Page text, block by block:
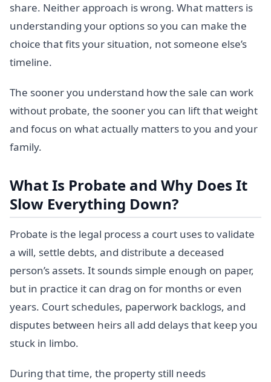
share. Neither approach is wrong. What matters is
understanding your options so you can make the
choice that fits your situation, not someone else’s
timeline.
The sooner you understand how the sale can work
without probate, the sooner you can lift that weight
and focus on what actually matters to you and your
family.
What Is Probate and Why Does It
Slow Everything Down?
Probate is the legal process a court uses to validate
a will, settle debts, and distribute a deceased
person’s assets. It sounds simple enough on paper,
but in practice it can drag on for months or even
years. Court schedules, paperwork backlogs, and
disputes between heirs all add delays that keep you
stuck in limbo.
During that time, the property still needs